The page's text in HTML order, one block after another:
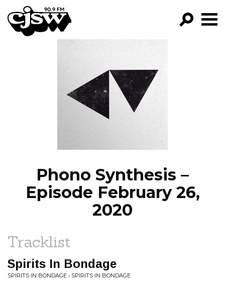
CJSW
FILTER BY:
PROGRAMS
EPISODES
NEWS
Phono Synthesis –
Episode February 26,
2020
Tracklist
Spirits In Bondage
SPIRITS IN BONDAGE • SPIRITS IN BONDAGE